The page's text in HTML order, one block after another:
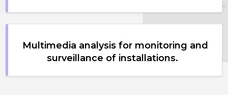
Multimedia analysis for monitoring and
surveillance of installations.